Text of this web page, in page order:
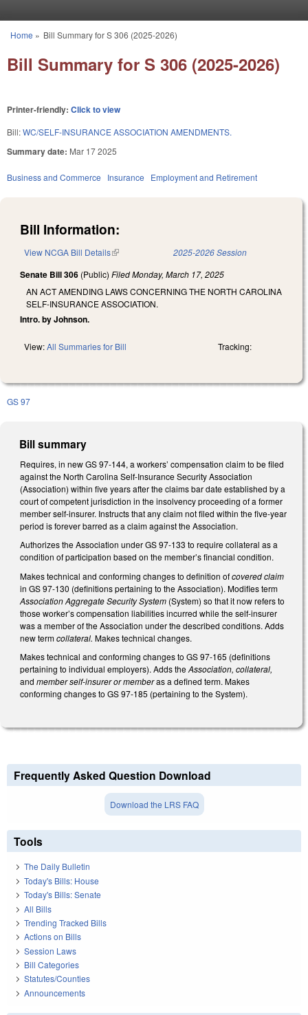
You are here
Home » Bill Summary for S 306 (2025-2026)
Bill Summary for S 306 (2025-2026)
Printer-friendly: Click to view
Bill:WC/SELF-INSURANCE ASSOCIATION AMENDMENTS.
Summary date: Mar 17 2025
Business and Commerce Insurance Employment and Retirement
Bill Information:
View NCGA Bill Details(link is external) 2025-2026 Session
Senate Bill 306 (Public) FiledMonday, March 17, 2025
AN ACT AMENDING LAWS CONCERNING THE NORTH CAROLINA
SELF-INSURANCE ASSOCIATION.
Intro. by Johnson.
View:All Summaries for Bill Tracking:
GS 97
Bill summary
Requires, in new GS 97-144, a workers’ compensation claim to be filed
against the North Carolina Self-Insurance Security Association
(Association) within five years after the claims bar date established by a
court of competent jurisdiction in the insolvency proceeding of a former
member self-insurer. Instructs that any claim not filed within the five-year
period is forever barred as a claim against the Association.
Authorizes the Association under GS 97-133 to require collateral as a
condition of participation based on the member’s financial condition.
Makes technical and conforming changes to definition ofcovered claim
in GS 97-130 (definitions pertaining to the Association). Modifies term
Association Aggregate Security System (System) so that it now refers to
those worker’s compensation liabilities incurred while the self-insurer
was a member of the Association under the described conditions. Adds
new termcollateral. Makes technical changes.
Makes technical and conforming changes to GS 97-165 (definitions
pertaining to individual employers). Adds theAssociation, collateral,
and member self-insurer or memberas a defined term. Makes
conforming changes to GS 97-185 (pertaining to the System).
Frequently Asked Question Download
Download the LRS FAQ
Tools
The Daily Bulletin
Today's Bills: House
Today's Bills: Senate
All Bills
Trending Tracked Bills
Actions on Bills
Session Laws
Bill Categories
Statutes/Counties
Announcements